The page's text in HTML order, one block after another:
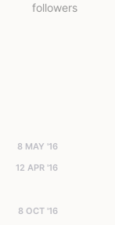
followers
8 MAY '16
12 APR '16
8 OCT '16